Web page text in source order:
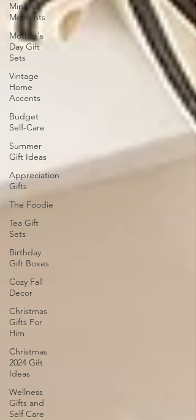
Mindful
Moments
Mother's
Day Gift
Sets
Vintage
Home
Accents
Budget
Self-Care
Summer
Gift Ideas
Appreciation
Gifts
The Foodie
Tea Gift
Sets
Birthday
Gift Boxes
Cozy Fall
Decor
Christmas
Gifts For
Him
Christmas
2024 Gift
Ideas
Wellness
Gifts and
Self Care